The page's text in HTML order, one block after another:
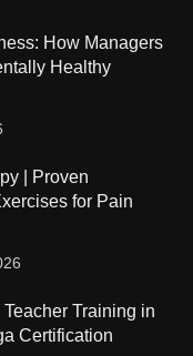
How Managers
Healthy
| Proven
for Pain
Training in
Certification